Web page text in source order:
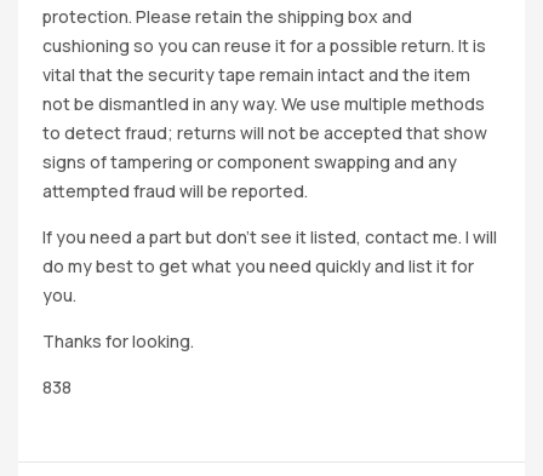
protection. Please retain the shipping box and
cushioning so you can reuse it for a possible return. It is
vital that the security tape remain intact and the item
not be dismantled in any way. We use multiple methods
to detect fraud; returns will not be accepted that show
signs of tampering or component swapping and any
attempted fraud will be reported.
If you need a part but don’t see it listed, contact me. I will
do my best to get what you need quickly and list it for
you.
Thanks for looking.
838